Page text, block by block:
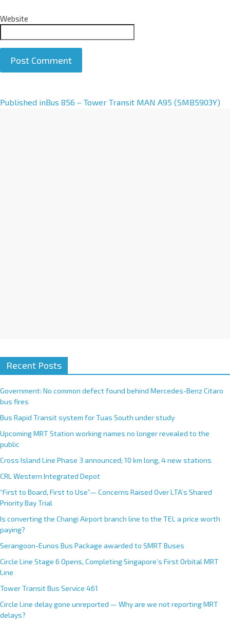
Website
A
Published inBus 856 – Tower Transit MAN A95 (SMB5903Y)
Recent Posts
Government: No common defect found behind Mercedes-Benz Citaro
bus fires
Bus Rapid Transit system for Tuas South under study
Upcoming MRT Station working names no longer revealed to the
public
Cross Island Line Phase 3 announced; 10 km long, 4 new stations
CRL Western Integrated Depot
“First to Board, First to Use”— Concerns Raised Over LTA’s Shared
Priority Bay Trial
Is converting the Changi Airport branch line to the TEL a price worth
paying?
Serangoon-Eunos Bus Package awarded to SMRT Buses
Circle Line Stage 6 Opens, Completing Singapore’s First Orbital MRT
Line
Tower Transit Bus Service 461
Circle Line delay gone unreported — Why are we not reporting MRT
delays?